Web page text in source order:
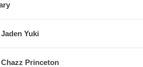
Yuki
Princeton